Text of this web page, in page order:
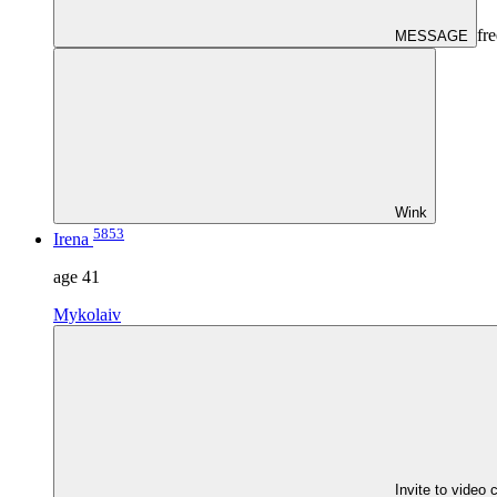
MESSAGE
Wink
Irena 5853
age 41
Mykolaiv
Invite to video